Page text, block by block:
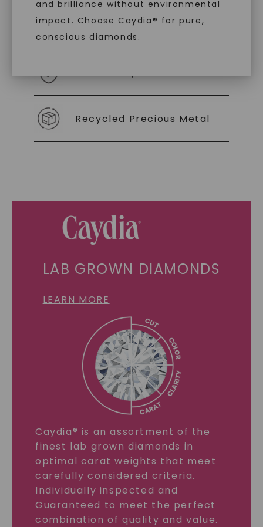
and brilliance without environmental
impact. Choose Caydia® for pure,
conscious diamonds.
As Low As 0% Financing
Recycled Precious Metal
LAB GROWN DIAMONDS
LEARN MORE
Caydia® is an assortment of the
finest lab grown diamonds in
optimal carat weights that meet
carefully considered criteria.
Individually inspected and
Guaranteed to meet the perfect
combination of quality and value.